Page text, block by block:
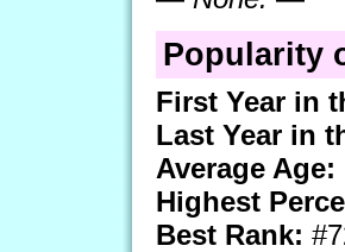
Popularity
First Year in
Last Year in
Average Age:
Highest
Best Rank: